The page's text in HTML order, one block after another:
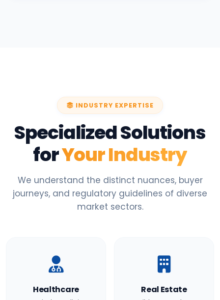
INDUSTRY EXPERTISE
Specialized Solutions
forYour Industry
We understand the distinct nuances, buyer
journeys, and regulatory guidelines of diverse
market sectors.
Healthcare Real Estate